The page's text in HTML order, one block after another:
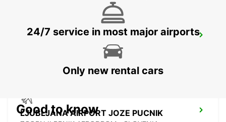
ZALAEGERSZEG
ZALAEGERSZEG - HUNGARY
LJUBLJANA AIRPORT JOZE PUCNIK
24/7 service in most major airports
Only new rental cars
Good to know